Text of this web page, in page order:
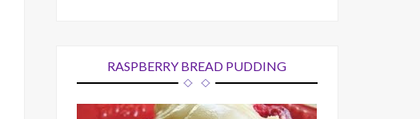
RASPBERRY BREAD PUDDING